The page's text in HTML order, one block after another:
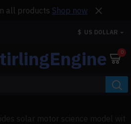
all products Shop now
$ US DOLLAR
0
solar motor science model wit